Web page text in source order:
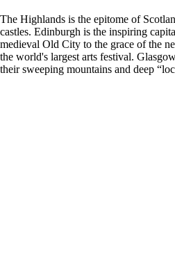
The Highlands is the epitome of
castles. Edinburgh is the inspiring
medieval Old City to the grace of the
the world's largest arts festival.
their sweeping mountains and deep